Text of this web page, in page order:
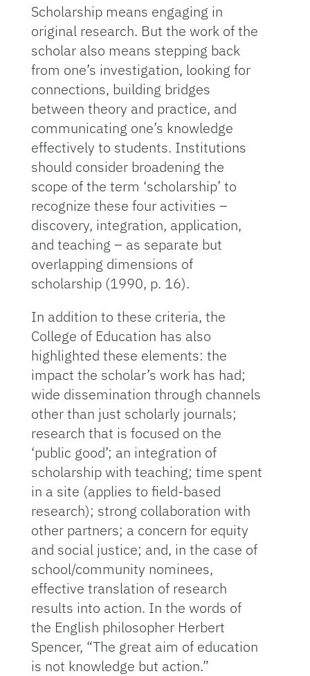
Scholarship means engaging in
original research. But the work of the
scholar also means stepping back
from one’s investigation, looking for
connections, building bridges
between theory and practice, and
communicating one’s knowledge
effectively to students. Institutions
should consider broadening the
scope of the term ‘scholarship’ to
recognize these four activities –
discovery, integration, application,
and teaching – as separate but
overlapping dimensions of
scholarship (1990, p. 16).
In addition to these criteria, the
College of Education has also
highlighted these elements: the
impact the scholar’s work has had;
wide dissemination through channels
other than just scholarly journals;
research that is focused on the
‘public good’; an integration of
scholarship with teaching; time spent
in a site (applies to field-based
research); strong collaboration with
other partners; a concern for equity
and social justice; and, in the case of
school/community nominees,
effective translation of research
results into action. In the words of
the English philosopher Herbert
Spencer, “The great aim of education
is not knowledge but action.”